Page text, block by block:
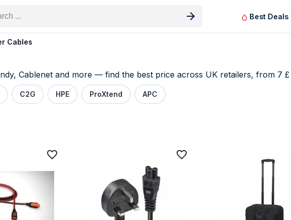
Best Deals
Cables
Cablenet and more — find the best price across UK retailers, from 7
C2G HPE ProXtend APC
price comparison UK